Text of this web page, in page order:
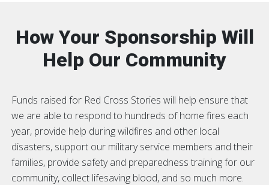
How Your Sponsorship Will
Help Our Community
Funds raised for Red Cross Stories will help ensure that
we are able to respond to hundreds of home fires each
year, provide help during wildfires and other local
disasters, support our military service members and their
families, provide safety and preparedness training for our
community, collect lifesaving blood, and so much more.